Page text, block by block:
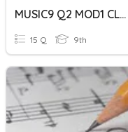
MUSIC9 Q2 MOD1 CLASSICAL MUSIC
15 Q 9th